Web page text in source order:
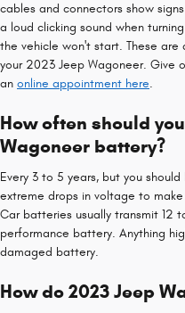
cables and connectors show
a loud clicking sound when
the vehicle won't start. These
your 2023 Jeep Wagoneer. Give
an online appointment here.
How often should
Wagoneer battery?
Every 3 to 5 years, but you
extreme drops in voltage to
Car batteries usually transmit 12
performance battery. Anything
damaged battery.
How do 2023 Jeep